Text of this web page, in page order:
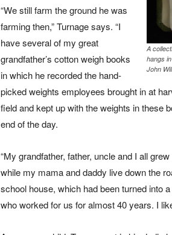
A
hangs
John
“We still farm the ground he was
farming then,” Turnage says. “I
have several of my great
grandfather’s cotton weigh books
in which he recorded the hand-
picked weights employees brought in at
field and kept up with the weights in these
end of the day.
“My grandfather, father, uncle and I all
while my mama and daddy live down the
school house, which had been turned into
who worked for us for almost 40 years. I